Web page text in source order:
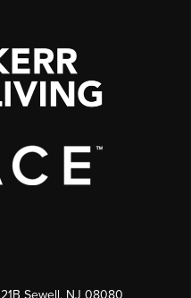
Sewell, NJ 08080